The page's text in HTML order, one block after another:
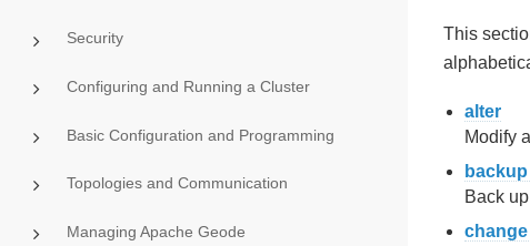
Security
Configuring and Running a Cluster
Basic Configuration and Programming
Topologies and Communication
Managing Apache Geode
This
alter
Modify
Back
change